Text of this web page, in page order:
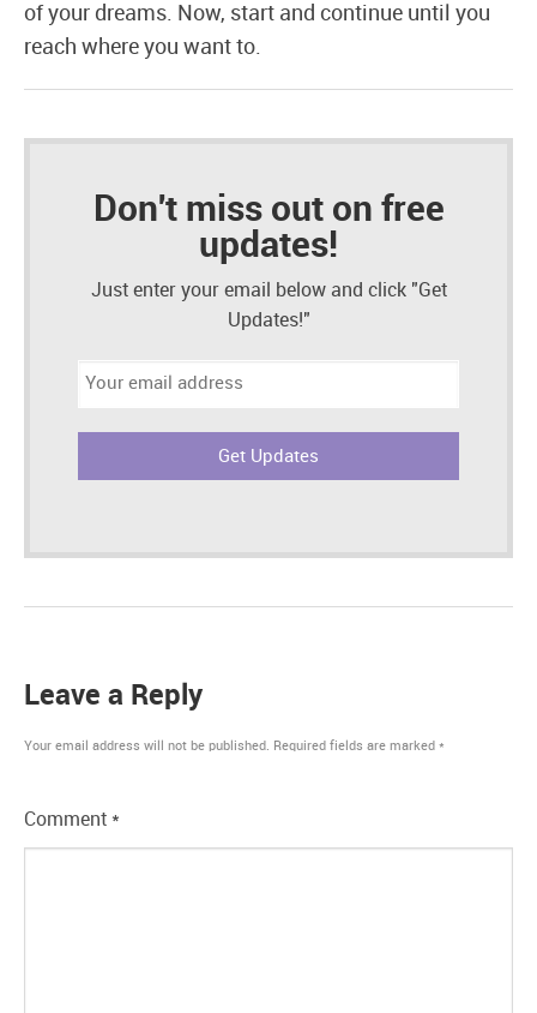
of your dreams. Now, start and continue until you
reach where you want to.
Don't miss out on free
updates!
Just enter your email below and click "Get
Updates!"
Leave a Reply
Your email address will not be published. Required fields are marked *
Comment *